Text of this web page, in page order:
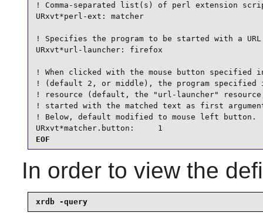
! Comma-separated list(s) of perl extension
URxvt*perl-ext: matcher
! Specifies the program to be started with a URL
URxvt*url-launcher: firefox
! When clicked with the mouse button specified
! (default 2, or middle), the program specified
! resource (default, the "url-launcher"
! started with the matched text as first
! Below, default modified to mouse left button.
URxvt*matcher.button:     1
EOF
In order to view the
xrdb -query